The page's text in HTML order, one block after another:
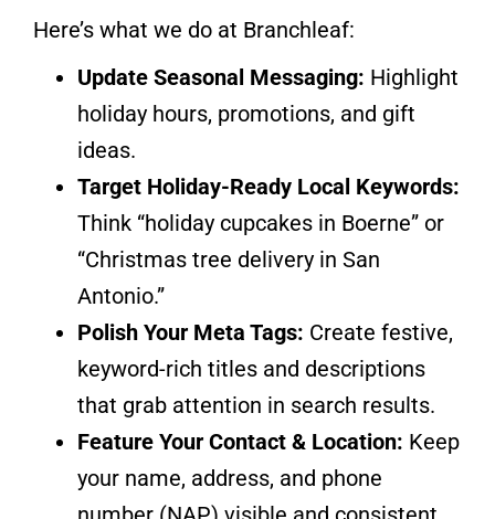
Here’s what we do at Branchleaf:
Update Seasonal Messaging: Highlight
holiday hours, promotions, and gift
ideas.
Target Holiday-Ready Local Keywords:
Think “holiday cupcakes in Boerne” or
“Christmas tree delivery in San
Antonio.”
Polish Your Meta Tags: Create festive,
keyword-rich titles and descriptions
that grab attention in search results.
Feature Your Contact & Location: Keep
your name, address, and phone